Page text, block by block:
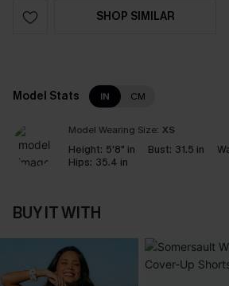
SHOP SIMILAR
Model Stats IN CM
Model Wearing Size: XS
Height: 5'8" in Bust: 31.5 in
Hips: 35.4 in
BUY IT WITH